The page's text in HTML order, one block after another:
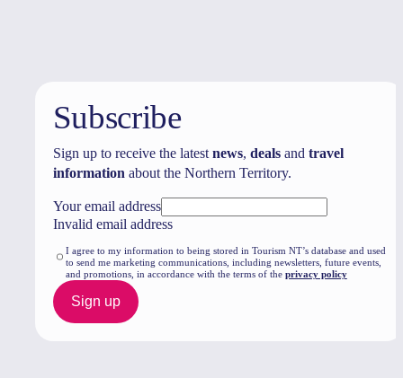
Subscribe
Sign up to receive the latest news, dealsand travel
information about the Northern Territory.
Your email address
Invalid email address
I agree to my information to being stored in Tourism NT’s database and used
to send me marketing communications, including newsletters, future events,
and promotions, in accordance with the terms of the privacy policy
Sign up